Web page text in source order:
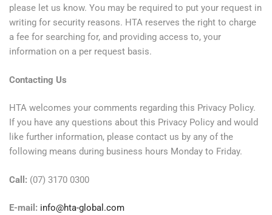
please let us know. You may be required to put your request in
writing for security reasons. HTA reserves the right to charge
a fee for searching for, and providing access to, your
information on a per request basis.
Contacting Us
HTA welcomes your comments regarding this Privacy Policy.
If you have any questions about this Privacy Policy and would
like further information, please contact us by any of the
following means during business hours Monday to Friday.
Call: (07) 3170 0300
E-mail: info@hta-global.com